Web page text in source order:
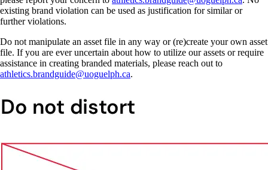
existing brand violation can be used as justification for similar or
further violations.
Do not manipulate an asset file in any way or (re)create your own asset
file. If you are ever uncertain about how to utilize our assets or require
assistance in creating branded materials, please reach out to
athletics.brandguide@uoguelph.ca.